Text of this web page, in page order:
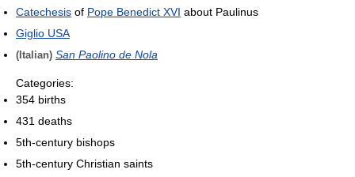
Catechesis of Pope Benedict XVI about Paulinus
Giglio USA
(Italian) San Paolino de Nola
Categories:
354 births
431 deaths
5th-century bishops
5th-century Christian saints